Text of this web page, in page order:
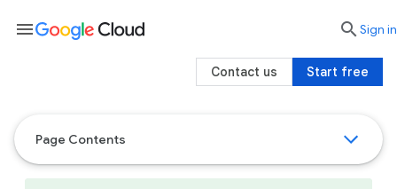
Page Contents
menu searchSign in
Start free
Contact us